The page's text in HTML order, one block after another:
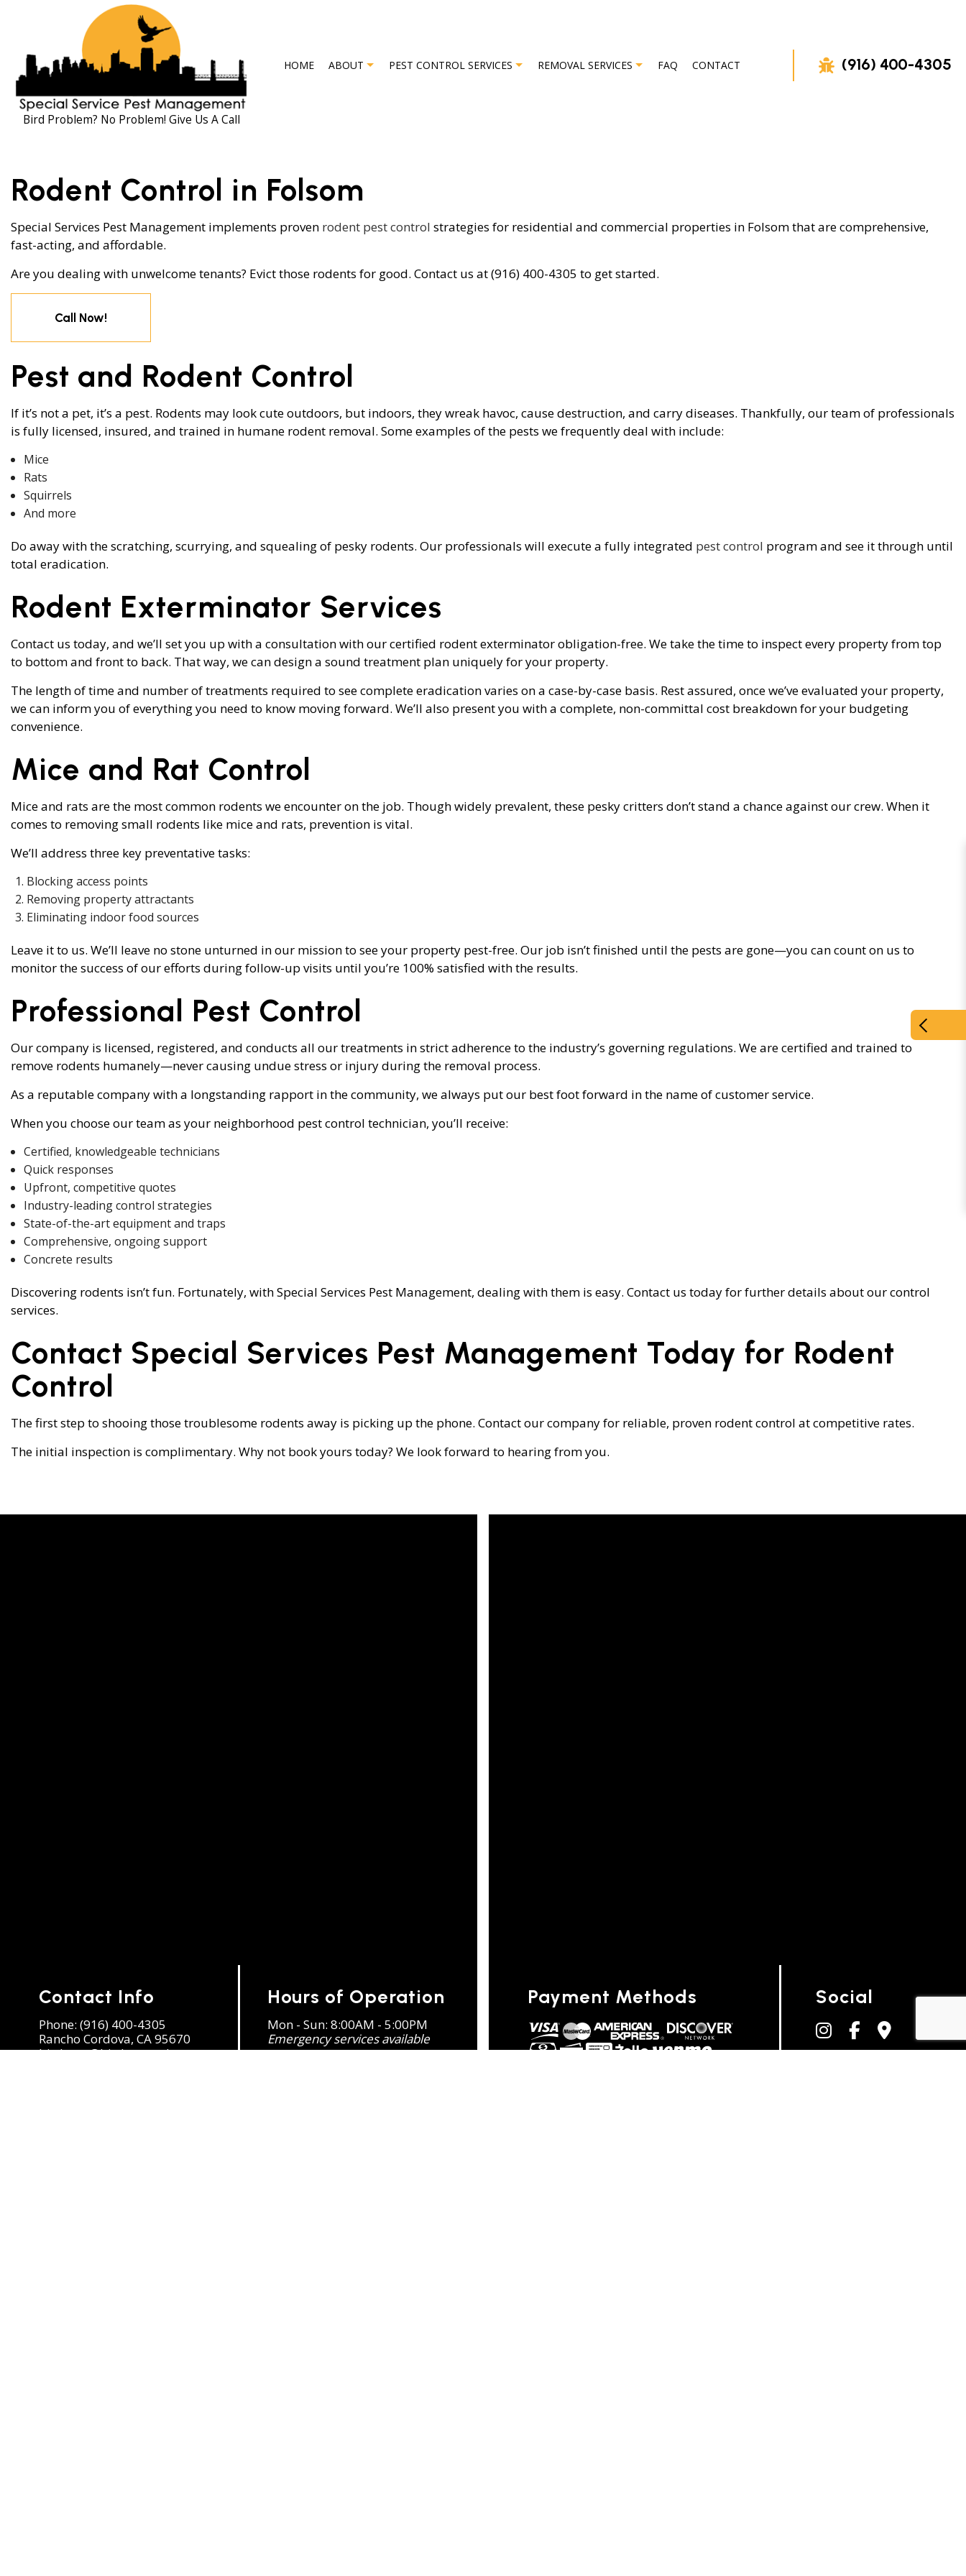
Bird Problem? No Problem! Give Us A Call
HOME ABOUT PEST CONTROL SERVICES
ANT CONTROL
COCKROACH EXTERMINATOR
EXTERMINATOR
GREEN PEST CONTROL
PEST CONTROL SERVICE
PEST INSPECTION
BEE REMOVAL
REMOVAL SERVICES FAQ CONTACT (916) 400-4305
Rodent Control in Folsom
Special Services Pest Management implements proven rodent pest control strategies for residential and commercial properties in Folsom that are comprehensive,
fast-acting, and affordable.
Are you dealing with unwelcome tenants? Evict those rodents for good. Contact us at (916) 400-4305 to get started.
Call Now!
Pest and Rodent Control
If it’s not a pet, it’s a pest. Rodents may look cute outdoors, but indoors, they wreak havoc, cause destruction, and carry diseases. Thankfully, our team of professionals
is fully licensed, insured, and trained in humane rodent removal. Some examples of the pests we frequently deal with include:
Mice
Rats
Squirrels
And more
Do away with the scratching, scurrying, and squealing of pesky rodents. Our professionals will execute a fully integrated pest control program and see it through until
total eradication.
Rodent Exterminator Services
Contact us today, and we’ll set you up with a consultation with our certified rodent exterminator obligation-free. We take the time to inspect every property from top
to bottom and front to back. That way, we can design a sound treatment plan uniquely for your property.
The length of time and number of treatments required to see complete eradication varies on a case-by-case basis. Rest assured, once we’ve evaluated your property,
we can inform you of everything you need to know moving forward. We’ll also present you with a complete, non-committal cost breakdown for your budgeting
convenience.
Mice and Rat Control
Mice and rats are the most common rodents we encounter on the job. Though widely prevalent, these pesky critters don’t stand a chance against our crew. When it
comes to removing small rodents like mice and rats, prevention is vital.
We’ll address three key preventative tasks:
Blocking access points
Removing property attractants
Eliminating indoor food sources
Leave it to us. We’ll leave no stone unturned in our mission to see your property pest-free. Our job isn’t finished until the pests are gone—you can count on us to
monitor the success of our efforts during follow-up visits until you’re 100% satisfied with the results.
Professional Pest Control
Our company is licensed, registered, and conducts all our treatments in strict adherence to the industry’s governing regulations. We are certified and trained to
remove rodents humanely—never causing undue stress or injury during the removal process.
As a reputable company with a longstanding rapport in the community, we always put our best foot forward in the name of customer service.
When you choose our team as your neighborhood pest control technician, you’ll receive:
Certified, knowledgeable technicians
Quick responses
Upfront, competitive quotes
Industry-leading control strategies
State-of-the-art equipment and traps
Comprehensive, ongoing support
Concrete results
Discovering rodents isn’t fun. Fortunately, with Special Services Pest Management, dealing with them is easy. Contact us today for further details about our control
services.
Contact Special Services Pest Management Today for Rodent
Control
The first step to shooing those troublesome rodents away is picking up the phone. Contact our company for reliable, proven rodent control at competitive rates.
The initial inspection is complimentary. Why not book yours today? We look forward to hearing from you.
Contact Info
Phone: (916) 400-4305
Rancho Cordova, CA 95670
birdman@birdman-ssbc.com
Hours of Operation
Mon - Sun: 8:00AM - 5:00PM
Emergency services available
Payment Methods Social